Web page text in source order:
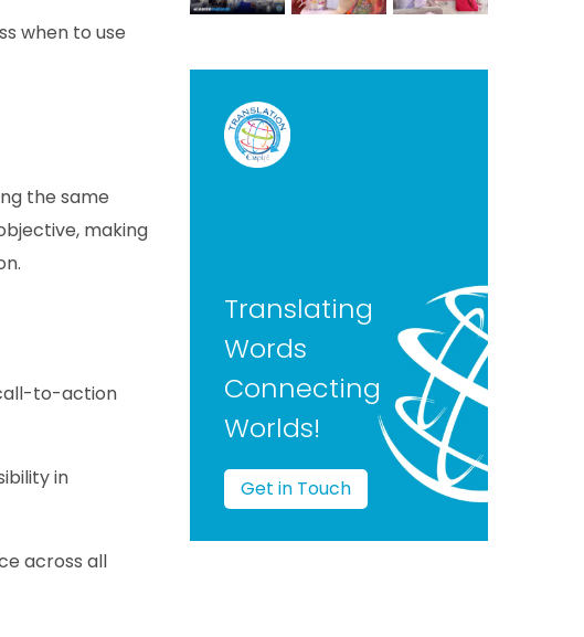
when to use
the same
making
to-action
in
across all
Translating
Words
Connecting
Worlds!
Get in Touch